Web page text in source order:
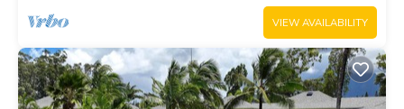
VIEW AVAILABILITY